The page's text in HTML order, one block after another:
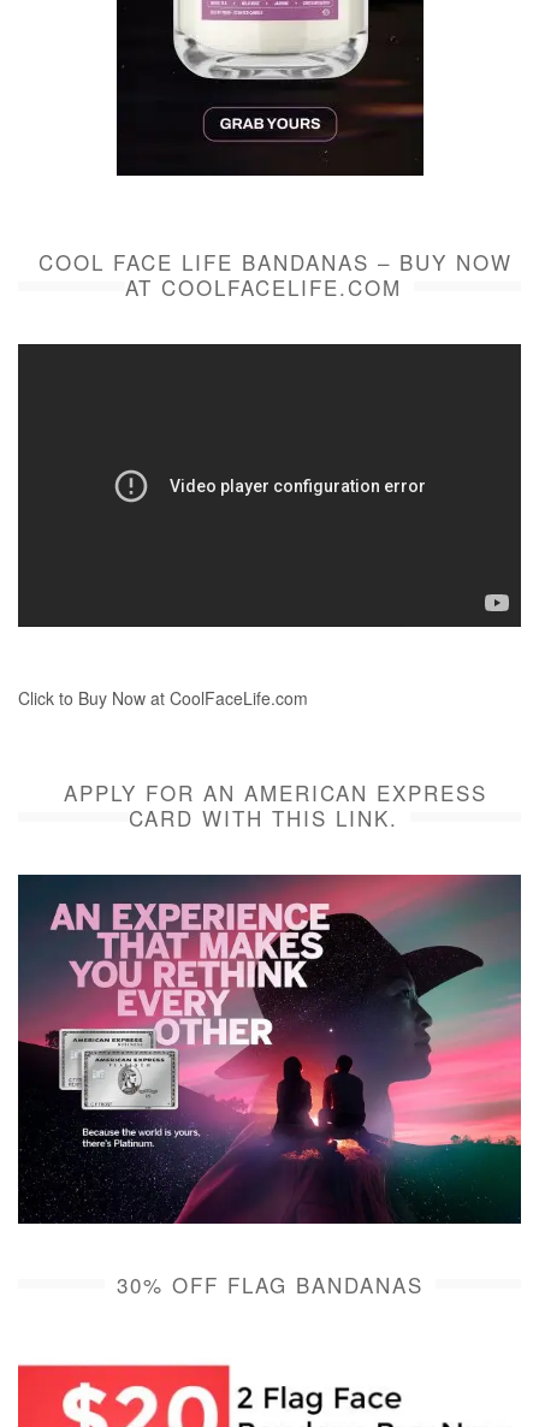
COOL FACE LIFE BANDANAS – BUY NOW
AT COOLFACELIFE.COM
Click to Buy Now at CoolFaceLife.com
APPLY FOR AN AMERICAN EXPRESS
CARD WITH THIS LINK.
30% OFF FLAG BANDANAS